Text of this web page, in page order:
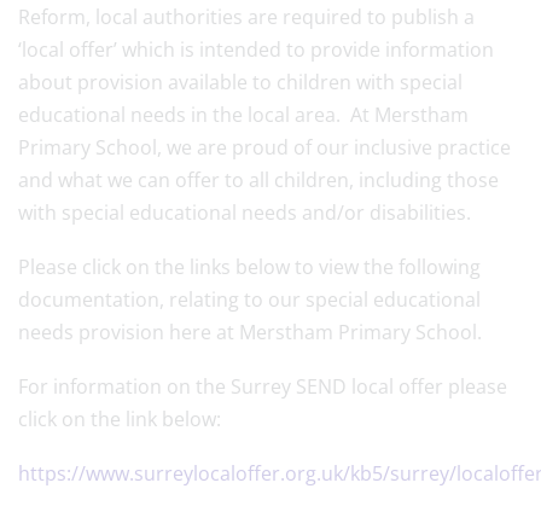
Reform, local authorities are required to publish a
‘local offer’ which is intended to provide information
about provision available to children with special
educational needs in the local area. At Merstham
Primary School, we are proud of our inclusive practice
and what we can offer to all children, including those
with special educational needs and/or disabilities.
Please click on the links below to view the following
documentation, relating to our special educational
needs provision here at Merstham Primary School.
For information on the Surrey SEND local offer please
click on the link below:
https://www.surreylocaloffer.org.uk/kb5/surrey/